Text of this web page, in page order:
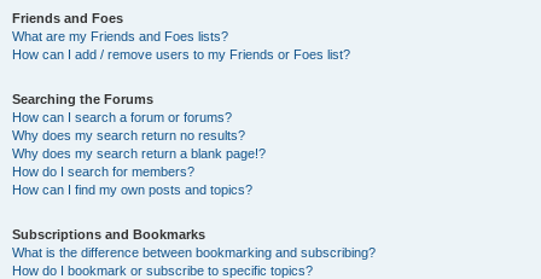
Friends and Foes
What are my Friends and Foes lists?
How can I add / remove users to my Friends or Foes list?
Searching the Forums
How can I search a forum or forums?
Why does my search return no results?
Why does my search return a blank page!?
How do I search for members?
How can I find my own posts and topics?
Subscriptions and Bookmarks
What is the difference between bookmarking and subscribing?
How do I bookmark or subscribe to specific topics?